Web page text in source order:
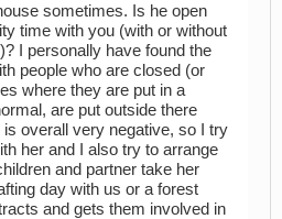
sometimes. Is he open
time with you (with or without
I personally have found the
people who are closed (or
where they are put in a
are put outside there
overall very negative, so I try
her and I also try to arrange
and partner take her
day with us or a forest
and gets them involved in